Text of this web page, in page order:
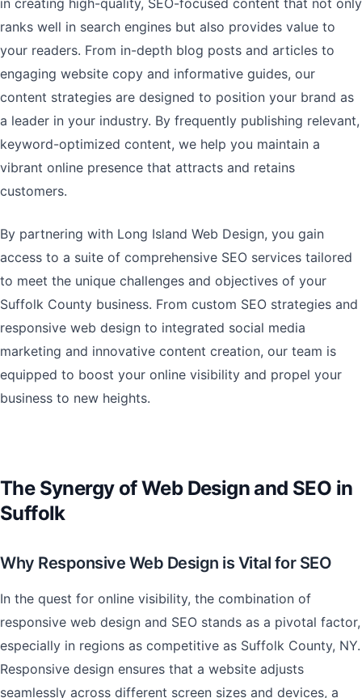
in creating high-quality, SEO-focused content that not only
ranks well in search engines but also provides value to
your readers. From in-depth blog posts and articles to
engaging website copy and informative guides, our
content strategies are designed to position your brand as
a leader in your industry. By frequently publishing relevant,
keyword-optimized content, we help you maintain a
vibrant online presence that attracts and retains
customers.
By partnering with Long Island Web Design, you gain
access to a suite of comprehensive SEO services tailored
to meet the unique challenges and objectives of your
Suffolk County business. From custom SEO strategies and
responsive web design to integrated social media
marketing and innovative content creation, our team is
equipped to boost your online visibility and propel your
business to new heights.
The Synergy of Web Design and SEO in
Suffolk
Why Responsive Web Design is Vital for SEO
In the quest for online visibility, the combination of
responsive web design and SEO stands as a pivotal factor,
especially in regions as competitive as Suffolk County, NY.
Responsive design ensures that a website adjusts
seamlessly across different screen sizes and devices, a